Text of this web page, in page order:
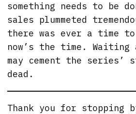
something needs to be
sales plummeted
there was ever a time
now’s the time. Waiting
may cement the series’
dead.
Thank you for stopping